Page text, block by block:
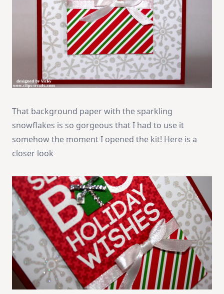
That background paper with the sparkling
snowflakes is so gorgeous that I had to use it
somehow the moment I opened the kit! Here is a
closer look